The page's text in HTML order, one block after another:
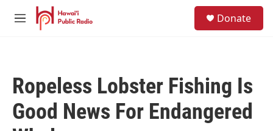
Skip to main content
M
Donate
Ropeless Lobster Fishing Is
Good News For Endangered